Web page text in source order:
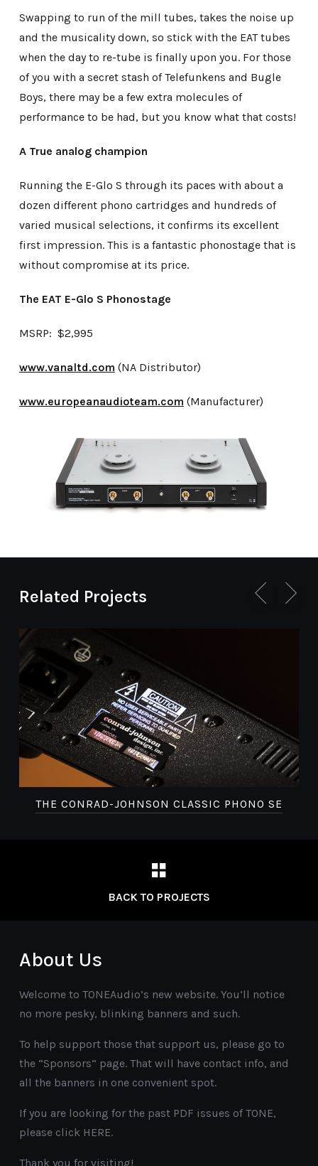
Swapping to run of the mill tubes, takes the noise up
and the musicality down, so stick with the EAT tubes
when the day to re-tube is finally upon you. For those
of you with a secret stash of Telefunkens and Bugle
Boys, there may be a few extra molecules of
performance to be had, but you know what that costs!
A True analog champion
Running the E-Glo S through its paces with about a
dozen different phono cartridges and hundreds of
varied musical selections, it confirms its excellent
first impression. This is a fantastic phonostage that is
without compromise at its price.
The EAT E-Glo S Phonostage
MSRP: $2,995
www.vanaltd.com (NA Distributor)
www.europeanaudioteam.com (Manufacturer)
Related Projects
THE CONRAD-JOHNSON CLASSIC PHONO SE
BACK TO PROJECTS
About Us
Welcome to TONEAudio’s new website. You’ll notice
no more pesky, blinking banners and such.
To help support those that support us, please go to
the “Sponsors” page. That will have contact info, and
all the banners in one convenient spot.
If you are looking for the past PDF issues of TONE,
please click HERE.
Thank you for visiting!